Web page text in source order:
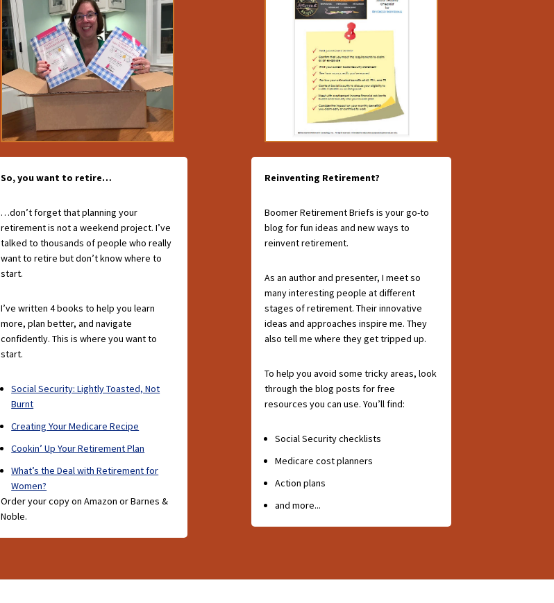
So, you want to retire…
…don’t forget that planning your
retirement is not a weekend project. I’ve
talked to thousands of people who really
want to retire but don’t know where to
start.
I’ve written 4 books to help you learn
more, plan better, and navigate
confidently. This is where you want to
start.
Social Security: Lightly Toasted, Not
Burnt
Creating Your Medicare Recipe
Cookin’ Up Your Retirement Plan
What’s the Deal with Retirement for
Women?
Order your copy on Amazon or Barnes &
Noble.
Reinventing Retirement?
Boomer Retirement Briefs is your go-to
blog for fun ideas and new ways to
reinvent retirement.
As an author and presenter, I meet so
many interesting people at different
stages of retirement. Their innovative
ideas and approaches inspire me. They
also tell me where they get tripped up.
To help you avoid some tricky areas, look
through the blog posts for free
resources you can use. You’ll find:
Social Security checklists
Medicare cost planners
Action plans
and more...